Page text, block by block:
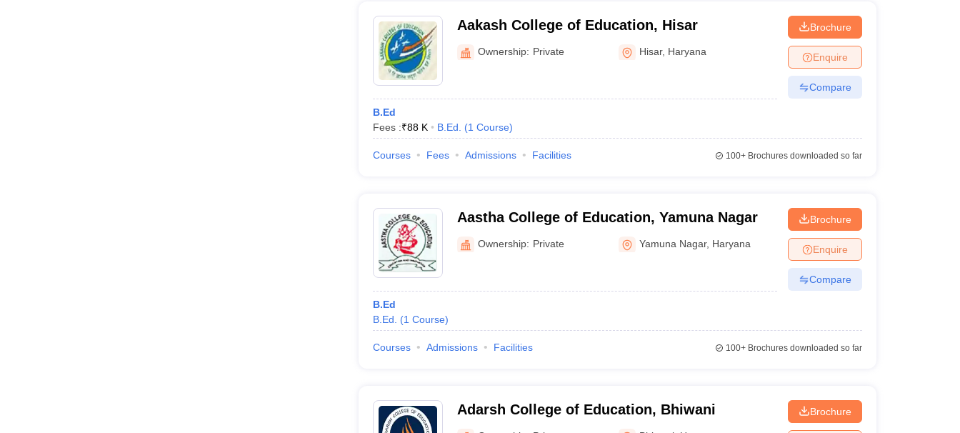
Aakash College of Education, Hisar
Ownership: Private Hisar, Haryana
B.Ed
Fees :₹88 K B.Ed. (1 Course)
Brochure
Enquire
Compare
Courses Fees Admissions Facilities 100+Brochures downloaded so far
Aastha College of Education, Yamuna Nagar
Ownership: Private Yamuna Nagar, Haryana
B.Ed
B.Ed.
(1 Course)
Brochure
Enquire
Compare
Courses Admissions Facilities 100+Brochures downloaded so far
Adarsh College of Education, Bhiwani Brochure